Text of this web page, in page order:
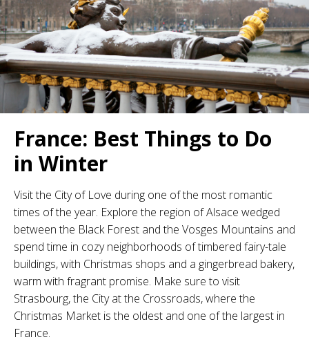
France: Best Things to Do
in Winter
Visit the City of Love during one of the most romantic
times of the year. Explore the region of Alsace wedged
between the Black Forest and the Vosges Mountains and
spend time in cozy neighborhoods of timbered fairy-tale
buildings, with Christmas shops and a gingerbread bakery,
warm with fragrant promise. Make sure to visit
Strasbourg, the City at the Crossroads, where the
Christmas Market is the oldest and one of the largest in
France.